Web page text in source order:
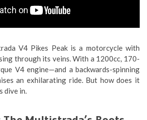
V4 Pikes Peak is a motorcycle with
through its veins. With a 1200cc, 170-
V4 engine—and a backwards-spinning
an exhilarating ride. But how does it
dive in.